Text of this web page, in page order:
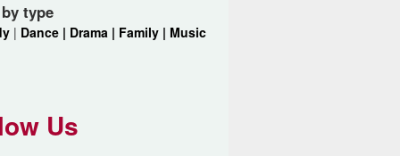
type
| Dance | Drama | Family | Music
Us